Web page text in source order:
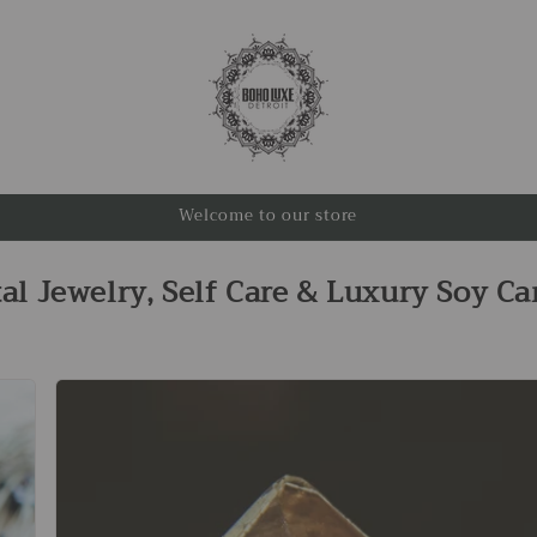
Welcome to our store
Jewelry, Self Care & Luxury Soy